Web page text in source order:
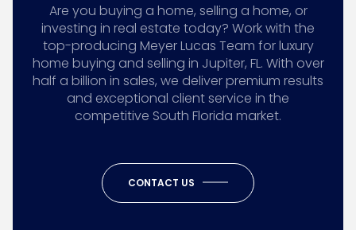
Are you buying a home, selling a home, or
investing in real estate today? Work with the
top-producing Meyer Lucas Team for luxury
home buying and selling in Jupiter, FL. With over
half a billion in sales, we deliver premium results
and exceptional client service in the
competitive South Florida market.
CONTACT US